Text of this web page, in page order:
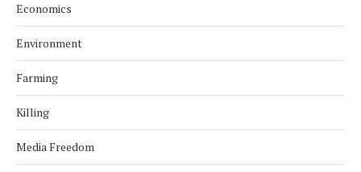
Economics
Environment
Farming
Killing
Media Freedom